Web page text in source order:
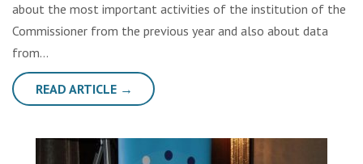
about the most important activities of the institution of the
Commissioner from the previous year and also about data
from…
READ ARTICLE →